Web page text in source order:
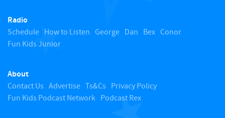
Radio
Schedule How to Listen George Dan Bex Conor
Fun Kids Junior
About
Contact Us Advertise Ts&Cs Privacy Policy
Fun Kids Podcast Network Podcast Rex